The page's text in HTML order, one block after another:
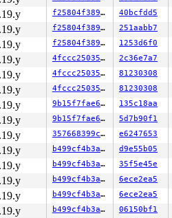
arch/x86/entry/common.c:293
0xbe
[inline]
mm/kasan/kasan.c:521
[inline]
0x3b0
drivers/tty/vt/
tty/vt/vt_ioctl.c:816
drivers/tty/tty_io.c:2669
[inline]
[inline]
fs/ioctl.c:688
ioctl.c:705
[inline]
[inline]
fs/ioctl.c:710
arch/x86/entry/common.c:293
0xbe
f25804f38984 40bcfdd5
f25804f38984 251aabb7
f25804f38984 1253d6f0
4fccc2503536 2c36e7a7
4fccc2503536 81230308
4fccc2503536 81230308
9b15f7fae677 135c18aa
9b15f7fae677 5d7b90f1
357668399cf7 e6247653
b499cf4b3a90 d9e55b05
b499cf4b3a90 35f5e45e
b499cf4b3a90 6ece2ea5
b499cf4b3a90 6ece2ea5
b499cf4b3a90 06150bf1